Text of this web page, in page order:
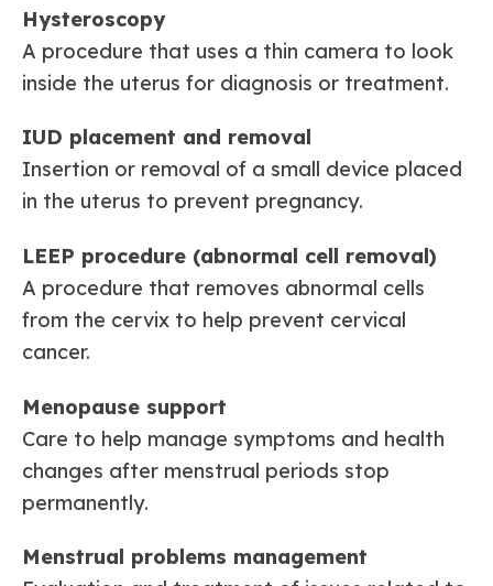
Hysteroscopy
A procedure that uses a thin camera to look
inside the uterus for diagnosis or treatment.
IUD placement and removal
Insertion or removal of a small device placed
in the uterus to prevent pregnancy.
LEEP procedure (abnormal cell removal)
A procedure that removes abnormal cells
from the cervix to help prevent cervical
cancer.
Menopause support
Care to help manage symptoms and health
changes after menstrual periods stop
permanently.
Menstrual problems management